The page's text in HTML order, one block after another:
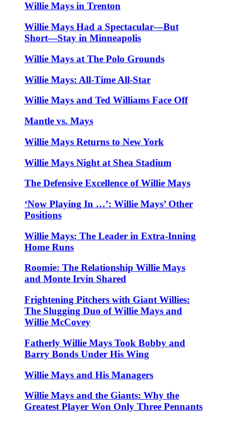
Willie Mays in Trenton
Willie Mays Had a Spectacular—But
Short—Stay in Minneapolis
Willie Mays at The Polo Grounds
Willie Mays: All-Time All-Star
Willie Mays and Ted Williams Face Off
Mantle vs. Mays
Willie Mays Returns to New York
Willie Mays Night at Shea Stadium
The Defensive Excellence of Willie Mays
‘Now Playing In …’: Willie Mays’ Other
Positions
Willie Mays: The Leader in Extra-Inning
Home Runs
Roomie: The Relationship Willie Mays
and Monte Irvin Shared
Frightening Pitchers with Giant Willies:
The Slugging Duo of Willie Mays and
Willie McCovey
Fatherly Willie Mays Took Bobby and
Barry Bonds Under His Wing
Willie Mays and His Managers
Willie Mays and the Giants: Why the
Greatest Player Won Only Three Pennants